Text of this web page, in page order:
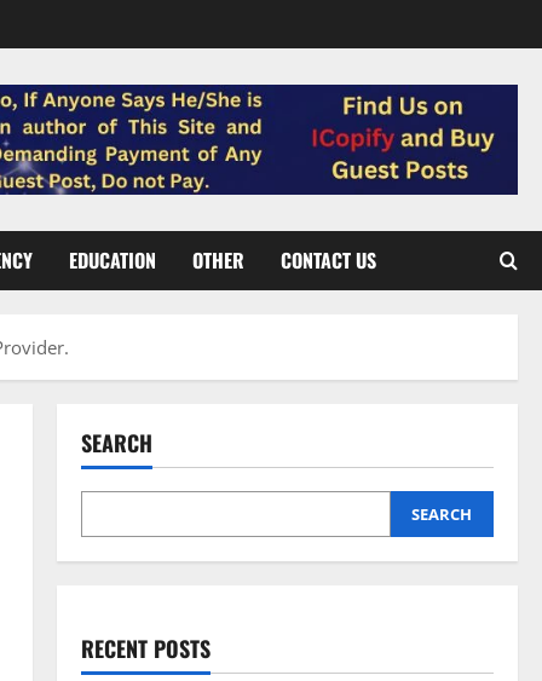
EDUCATION OTHER CONTACT US
SEARCH
SEARCH
RECENT POSTS